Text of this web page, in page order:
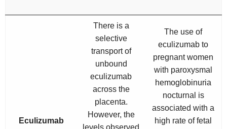
Eculizumab
There is a
selective
transport of
unbound
eculizumab
across the
placenta.
However, the
levels observed
The use of
eculizumab to
pregnant women
with paroxysmal
hemoglobinuria
nocturnal is
associated with a
high rate of fetal